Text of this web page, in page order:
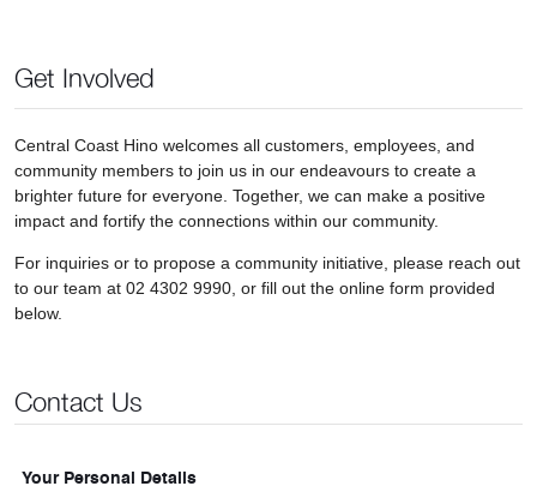
Get Involved
Central Coast Hino welcomes all customers, employees, and
community members to join us in our endeavours to create a
brighter future for everyone. Together, we can make a positive
impact and fortify the connections within our community.
For inquiries or to propose a community initiative, please reach out
to our team at 02 4302 9990, or fill out the online form provided
below.
Contact Us
Your Personal Details